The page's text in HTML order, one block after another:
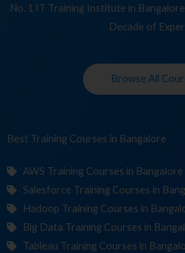
No. 1 IT Training Institute in
Decade of
Browse All
Best Training Cou in Bangalore
AWS Training Courses in Bangalore
Salesforce Training Courses in
Hadoop Training Courses in
Big Data Training Courses in
Tableau Training Courses in